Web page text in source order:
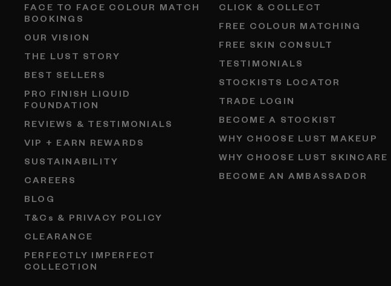
FACE TO FACE COLOUR MATCH
BOOKINGS
OUR VISION
THE LUST STORY
BEST SELLERS
PRO FINISH LIQUID
FOUNDATION
REVIEWS & TESTIMONIALS
VIP + EARN REWARDS
SUSTAINABILITY
CAREERS
BLOG
T&Cs & PRIVACY POLICY
CLEARANCE
PERFECTLY IMPERFECT
COLLECTION
CLICK & COLLECT
FREE COLOUR MATCHING
FREE SKIN CONSULT
TESTIMONIALS
STOCKISTS LOCATOR
TRADE LOGIN
BECOME A STOCKIST
WHY CHOOSE LUST MAKEUP
WHY CHOOSE LUST SKINCARE
BECOME AN AMBASSADOR